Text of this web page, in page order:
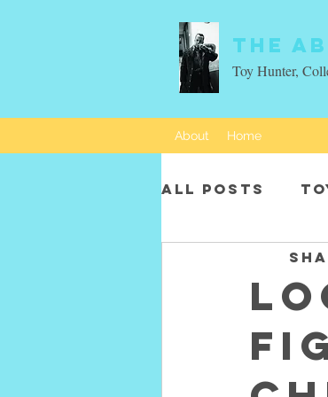
The
Toy Hunter,
About Home
All Posts
Movie